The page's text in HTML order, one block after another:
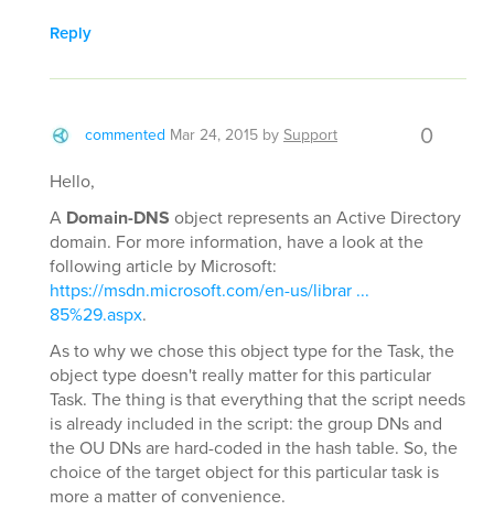
Reply
commented Mar 24, 2015 bySupport 0
Hello,
A Domain-DNS object represents an Active Directory
domain. For more information, have a look at the
following article by Microsoft:
https://msdn.microsoft.com/en-us/librar ...
85%29.aspx.
As to why we chose this object type for the Task, the
object type doesn't really matter for this particular
Task. The thing is that everything that the script needs
is already included in the script: the group DNs and
the OU DNs are hard-coded in the hash table. So, the
choice of the target object for this particular task is
more a matter of convenience.